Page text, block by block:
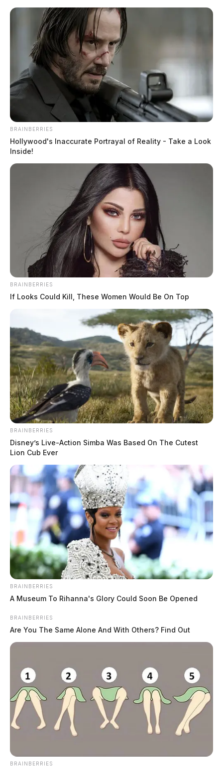
Skip
Scioto
Guardian
Menu
Adena Regional Medical
Ross Co. Sheriff Crime Log – August
5, 2026
by The Guardian
August 6, 2026
The Ross County Sheriff’s Office responded to 13 incidents on
August 5, 2026, ranging from theft complaints and criminal trespass
to disorderly conduct and traffic enforcement. Notable calls included a
welfare check on an elderly male exhibiting signs of dementia near a
regional medical center, multiple theft investigations across the
county, and a criminal trespass […]
Ross Co. Sheriff Crime Log – August
5, 2026
August 6, 2026
BRAINBERRIES
Hollywood's Inaccurate Portrayal of Reality - Take a Look
Inside!
BRAINBERRIES
If Looks Could Kill, These Women Would Be On Top
BRAINBERRIES
Disney’s Live-Action Simba Was Based On The Cutest
Lion Cub Ever
BRAINBERRIES
A Museum To Rihanna's Glory Could Soon Be Opened
BRAINBERRIES
Are You The Same Alone And With Others? Find Out
BRAINBERRIES